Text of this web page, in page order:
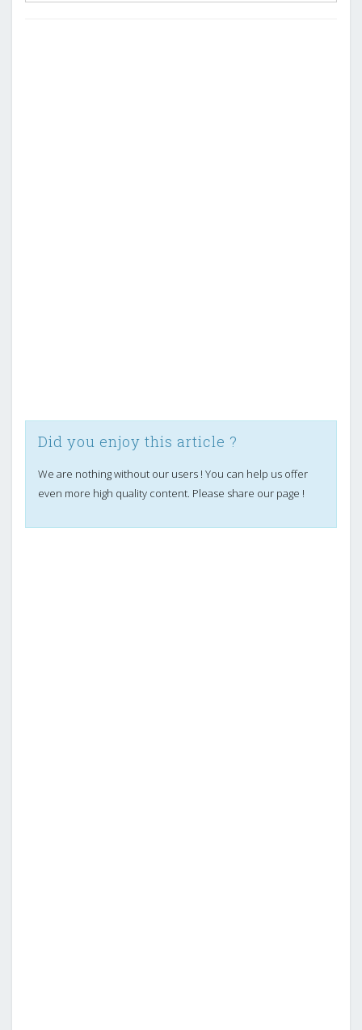
Did you enjoy this article ?
We are nothing without our users ! You can help us offer
even more high quality content. Please share our page !